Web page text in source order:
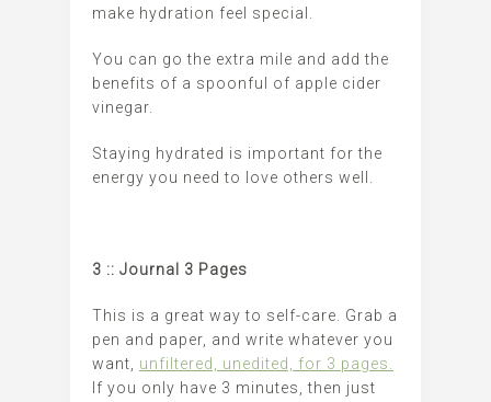
make hydration feel special.
You can go the extra mile and add the
benefits of a spoonful of apple cider
vinegar.
Staying hydrated is important for the
energy you need to love others well.
3 :: Journal 3 Pages
This is a great way to self-care. Grab a
pen and paper, and write whatever you
want, unfiltered, unedited, for 3 pages.
If you only have 3 minutes, then just